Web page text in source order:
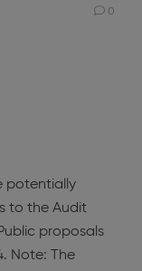
0
potentially
to the Audit
proposals
Note: The